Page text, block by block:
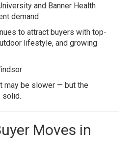
and Banner Health
demand
to attract buyers with top-
lifestyle, and growing
may be slower — but the
solid.
Moves in